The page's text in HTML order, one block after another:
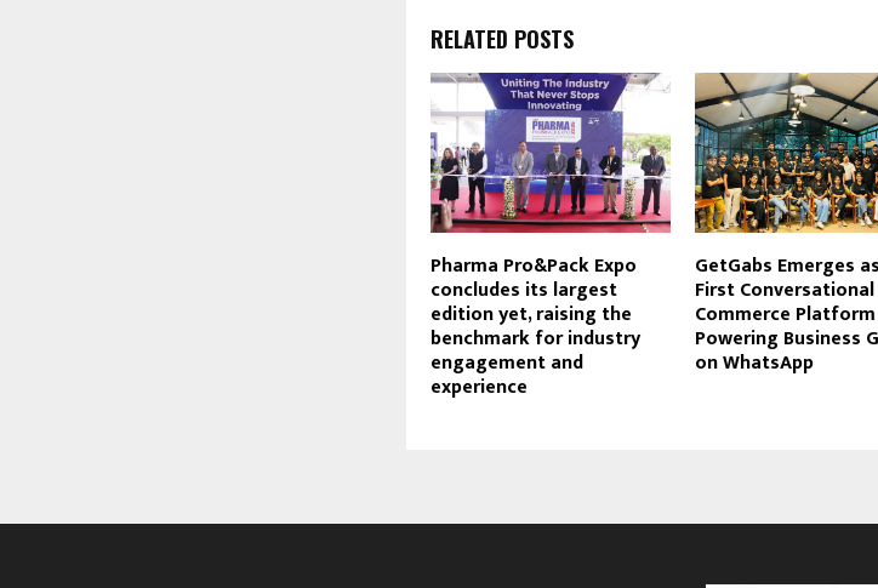
RELATED POSTS
Pharma Pro&Pack Expo
concludes its largest
edition yet, raising the
benchmark for industry
engagement and
experience
GetGabs Emerges
First Conversational
Commerce Platform
Powering Business
on WhatsApp